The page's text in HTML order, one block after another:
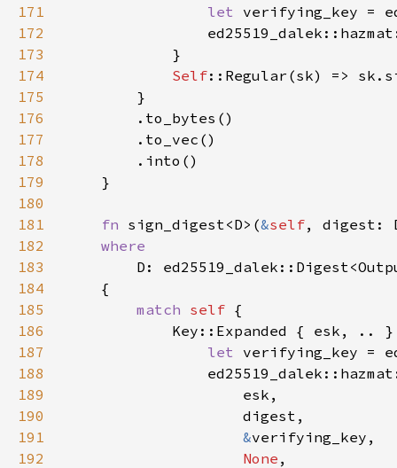
171
let
172
173
174
Self
175
176
177
178
179
180
181
fn sign_digest<D>(&self, digest:
182
183
184
185
match self
186
187
let
188
189
190
191
&
192
None